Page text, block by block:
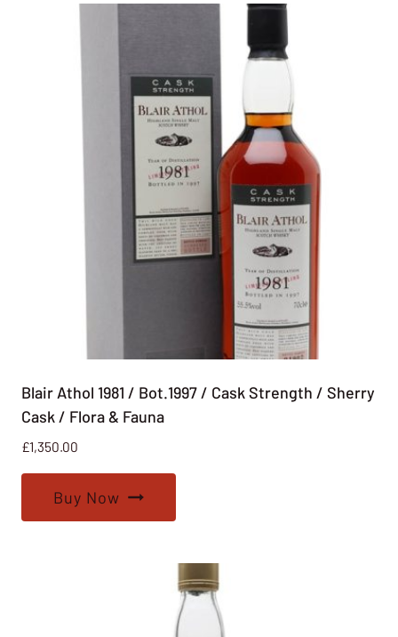
Blair Athol 1981 / Bot.1997 / Cask Strength / Sherry
Cask / Flora & Fauna
£1,350.00
Buy Now